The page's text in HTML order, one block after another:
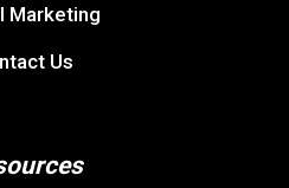
Marketing
Us